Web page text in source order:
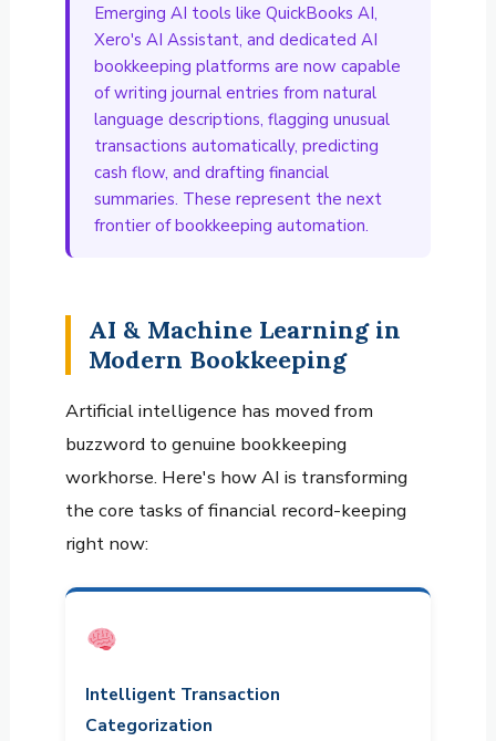
Emerging AI tools like QuickBooks AI,
Xero's AI Assistant, and dedicated AI
bookkeeping platforms are now capable
of writing journal entries from natural
language descriptions, flagging unusual
transactions automatically, predicting
cash flow, and drafting financial
summaries. These represent the next
frontier of bookkeeping automation.
AI & Machine Learning in
Modern Bookkeeping
Artificial intelligence has moved from
buzzword to genuine bookkeeping
workhorse. Here's how AI is transforming
the core tasks of financial record-keeping
right now:
Intelligent Transaction
Categorization